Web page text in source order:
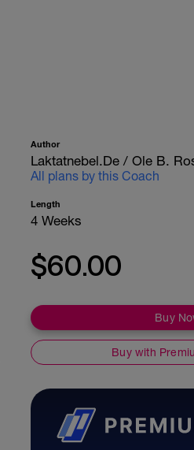
Author
Laktatnebel.de / Ole B.
All plans by this Coach
Length
4 Weeks
$60.00
Buy
Buy with